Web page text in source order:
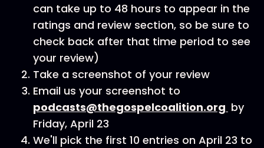
can take up to 48 hours to appear in the
ratings and review section, so be sure to
check back after that time period to see
your review)
Take a screenshot of your review
Email us your screenshot to
podcasts@thegospelcoalition.org by
Friday, April 23
We'll pick the first 10 entries on April 23 to